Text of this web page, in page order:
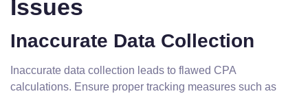
Issues
Inaccurate Data Collection
Inaccurate data collection leads to flawed CPA
calculations. Ensure proper tracking measures such as